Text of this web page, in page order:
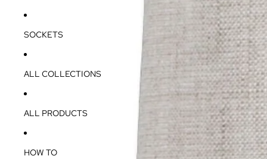
SOCKETS
ALL COLLECTIONS
ALL PRODUCTS
HOW TO